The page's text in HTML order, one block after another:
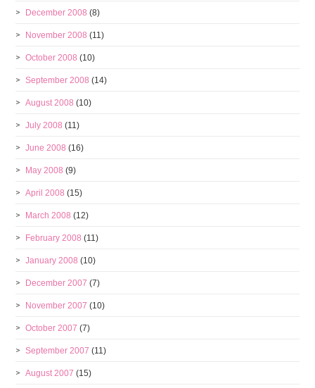
December 2008 (8)
November 2008 (11)
October 2008 (10)
September 2008 (14)
August 2008 (10)
July 2008 (11)
June 2008 (16)
May 2008 (9)
April 2008 (15)
March 2008 (12)
February 2008 (11)
January 2008 (10)
December 2007 (7)
November 2007 (10)
October 2007 (7)
September 2007 (11)
August 2007 (15)